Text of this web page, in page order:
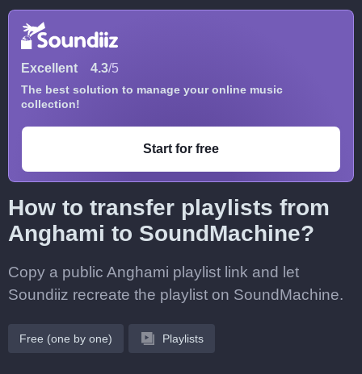
Excellent 4.3/5
The best solution to manage your online music
collection!
Start for free
How to transfer playlists from
Anghami to SoundMachine?
Copy a public Anghami playlist link and let
Soundiiz recreate the playlist on SoundMachine.
Free (one by one) Playlists